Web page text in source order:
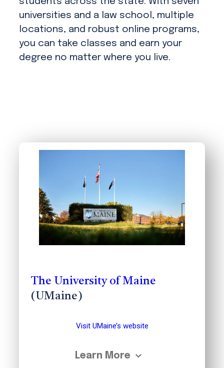
universities and a law school, multiple
locations, and robust online programs,
you can take classes and earn your
degree no matter where you live.
The University of Maine
(UMaine)
Visit UMaine’s website
Learn More